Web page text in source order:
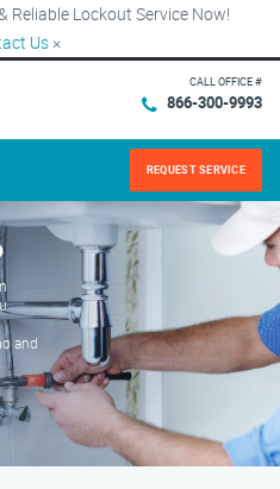
Reliable Lockout Service Now!
Us ×
CALL OFFICE #
866-300-9993
REQUEST SERVICE
and